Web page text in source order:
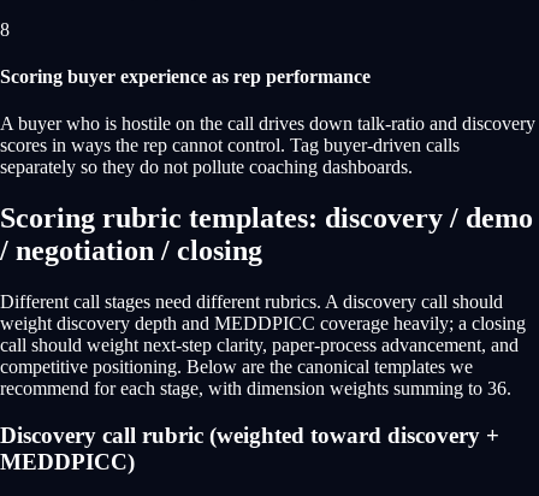
8
Scoring buyer experience as rep performance
A buyer who is hostile on the call drives down talk-ratio and discovery
scores in ways the rep cannot control. Tag buyer-driven calls
separately so they do not pollute coaching dashboards.
Scoring rubric templates: discovery / demo
/ negotiation / closing
Different call stages need different rubrics. A discovery call should
weight discovery depth and MEDDPICC coverage heavily; a closing
call should weight next-step clarity, paper-process advancement, and
competitive positioning. Below are the canonical templates we
recommend for each stage, with dimension weights summing to 36.
Discovery call rubric (weighted toward discovery +
MEDDPICC)